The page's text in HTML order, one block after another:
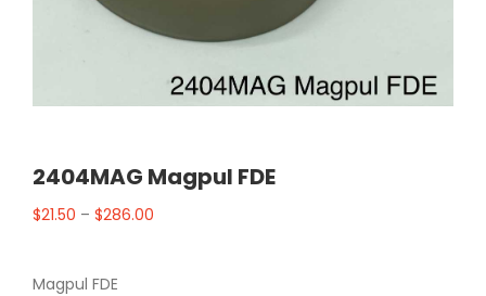
2404MAG Magpul FDE
$21.50 – $286.00
Magpul FDE